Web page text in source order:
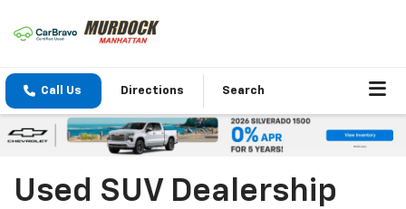
Call Us Directions Search
Used SUV Dealership